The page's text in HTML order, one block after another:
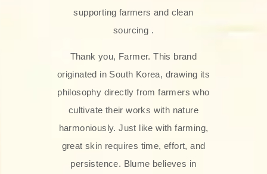
supporting farmers and clean
sourcing .
Thank you, Farmer. This brand
originated in South Korea, drawing its
philosophy directly from farmers who
cultivate their works with nature
harmoniously. Just like with farming,
great skin requires time, effort, and
persistence. Blume believes in